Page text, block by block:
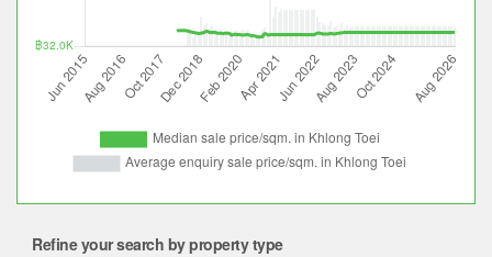
Refine your search by property type